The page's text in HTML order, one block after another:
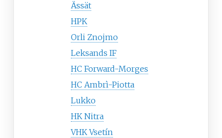
Ässät
HPK
Orli Znojmo
Leksands IF
HC Forward-Morges
HC Ambrì-Piotta
Lukko
HK Nitra
VHK Vsetín